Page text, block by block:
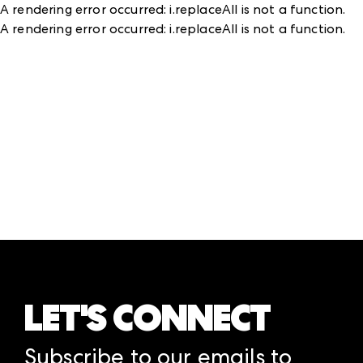
A rendering error occurred:i.replaceAll is not a function.
A rendering error occurred:i.replaceAll is not a function.
LET'S CONNECT
Subscribe to our emails to